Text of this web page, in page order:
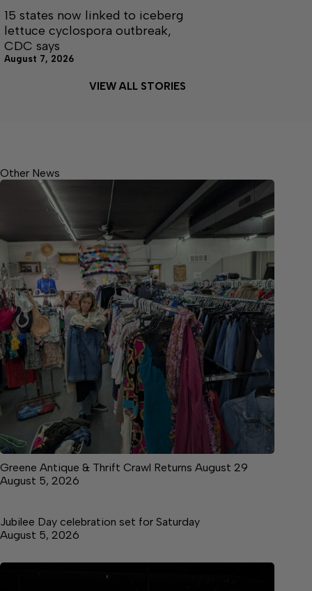
15 states now linked to iceberg
lettuce cyclospora outbreak,
CDC says
August 7, 2026
VIEW ALL STORIES
Other News
Greene Antique & Thrift Crawl Returns August 29
August 5, 2026
Jubilee Day celebration set for Saturday
August 5, 2026